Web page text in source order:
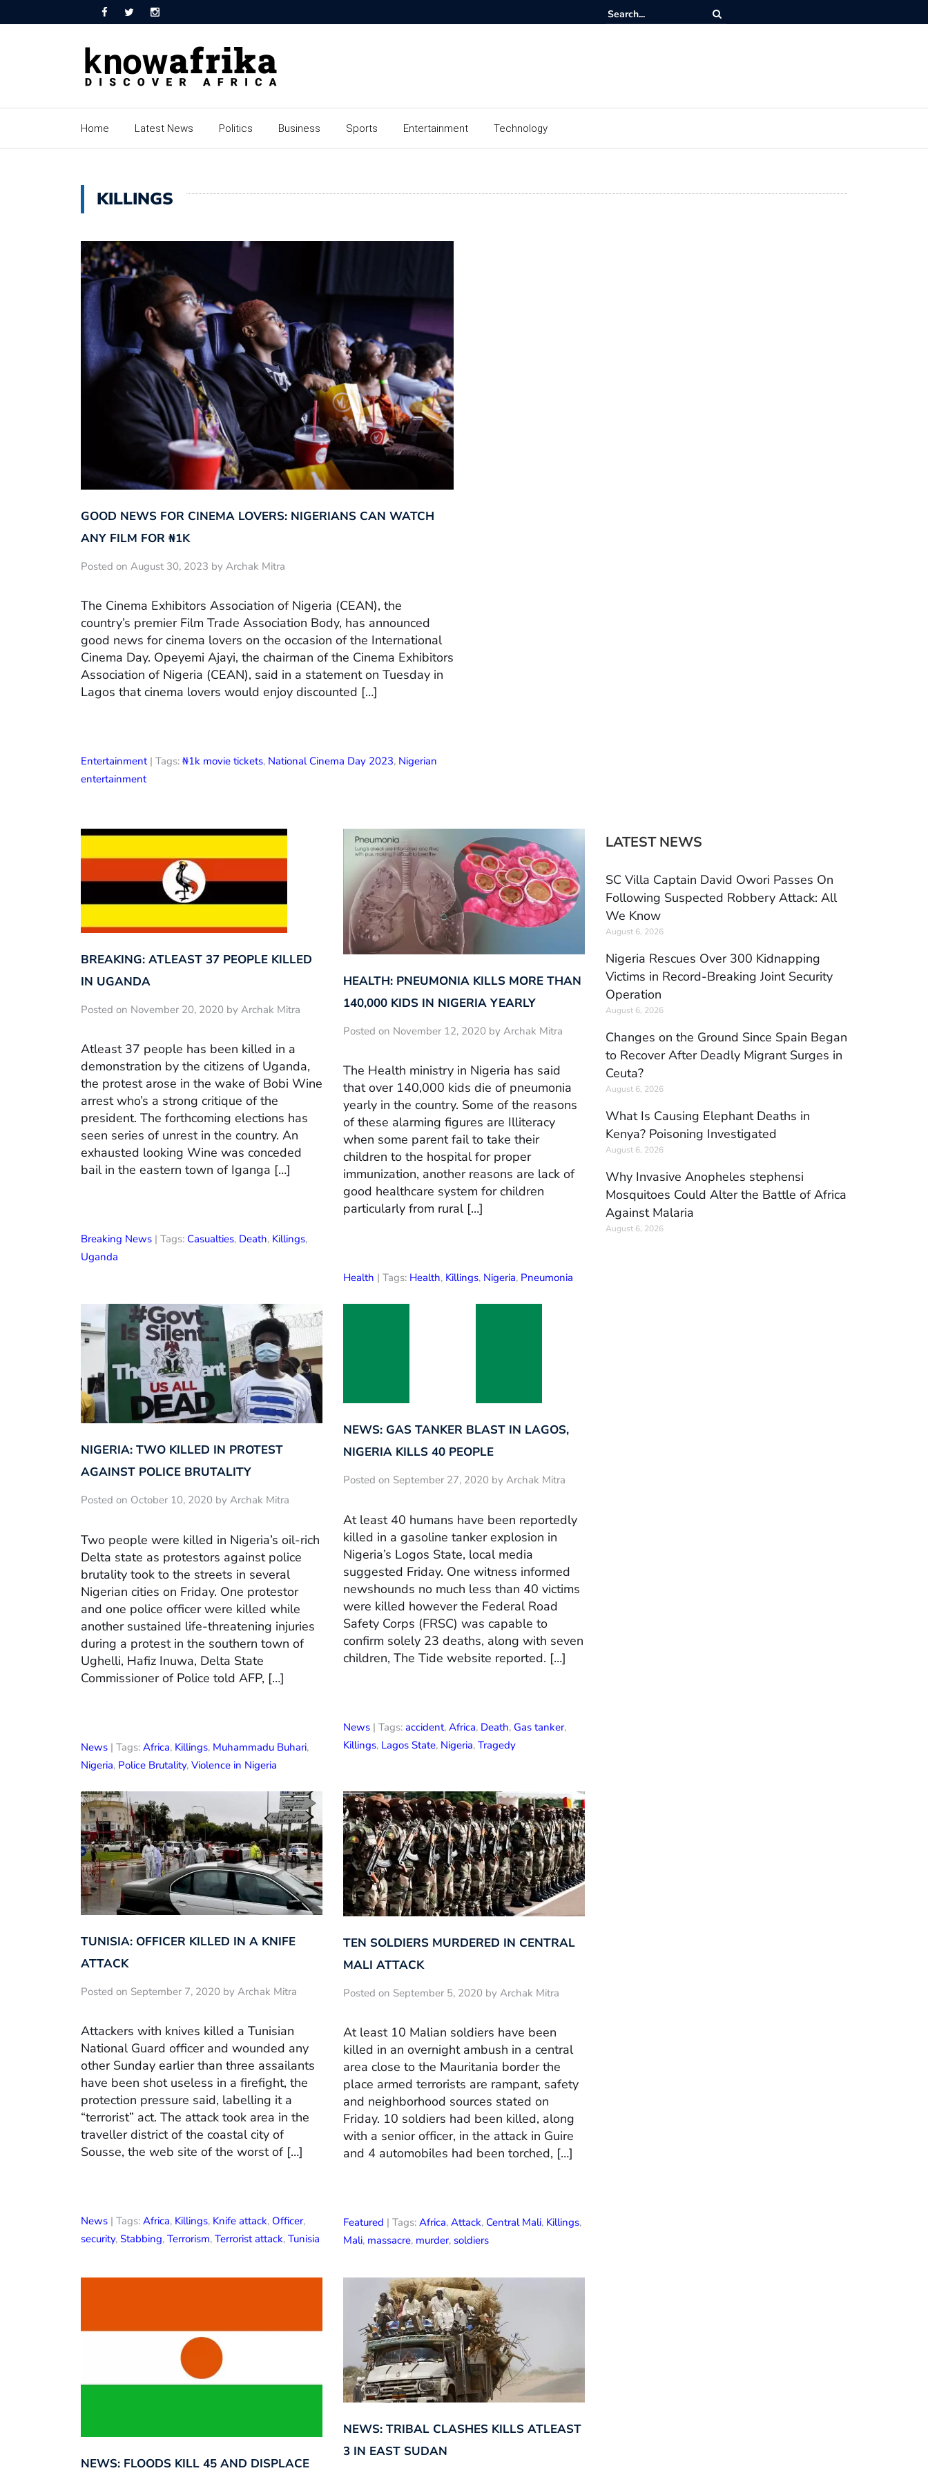
Home Latest News Politics Business Sports Entertainment Technology
KILLINGS
GOOD NEWS FOR CINEMA LOVERS: NIGERIANS CAN WATCH
ANY FILM FOR ₦‎1K
Posted on August 30, 2023 by Archak Mitra
The Cinema Exhibitors Association of Nigeria (CEAN), the
country’s premier Film Trade Association Body, has announced
good news for cinema lovers on the occasion of the International
Cinema Day. Opeyemi Ajayi, the chairman of the Cinema Exhibitors
Association of Nigeria (CEAN), said in a statement on Tuesday in
Lagos that cinema lovers would enjoy discounted […]
Entertainment| Tags: ₦1k movie tickets, National Cinema Day 2023, Nigerian
entertainment
BREAKING: ATLEAST 37 PEOPLE KILLED
IN UGANDA
Posted on November 20, 2020 by Archak Mitra
Atleast 37 people has been killed in a
demonstration by the citizens of Uganda,
the protest arose in the wake of Bobi Wine
arrest who’s a strong critique of the
president. The forthcoming elections has
seen series of unrest in the country. An
exhausted looking Wine was conceded
bail in the eastern town of Iganga […]
Breaking News | Tags: Casualties, Death, Killings,
Uganda
HEALTH: PNEUMONIA KILLS MORE THAN
140,000 KIDS IN NIGERIA YEARLY
Posted on November 12, 2020 by Archak Mitra
The Health ministry in Nigeria has said
that over 140,000 kids die of pneumonia
yearly in the country. Some of the reasons
of these alarming figures are Illiteracy
when some parent fail to take their
children to the hospital for proper
immunization, another reasons are lack of
good healthcare system for children
particularly from rural […]
Health | Tags: Health, Killings, Nigeria, Pneumonia
NIGERIA: TWO KILLED IN PROTEST
AGAINST POLICE BRUTALITY
Posted on October 10, 2020 by Archak Mitra
Two people were killed in Nigeria’s oil-rich
Delta state as protestors against police
brutality took to the streets in several
Nigerian cities on Friday. One protestor
and one police officer were killed while
another sustained life-threatening injuries
during a protest in the southern town of
Ughelli, Hafiz Inuwa, Delta State
Commissioner of Police told AFP, […]
News | Tags: Africa, Killings, Muhammadu Buhari,
Nigeria, Police Brutality, Violence in Nigeria
NEWS: GAS TANKER BLAST IN LAGOS,
NIGERIA KILLS 40 PEOPLE
Posted on September 27, 2020 by Archak Mitra
At least 40 humans have been reportedly
killed in a gasoline tanker explosion in
Nigeria’s Logos State, local media
suggested Friday. One witness informed
newshounds no much less than 40 victims
were killed however the Federal Road
Safety Corps (FRSC) was capable to
confirm solely 23 deaths, along with seven
children, The Tide website reported. […]
News | Tags: accident, Africa, Death, Gas tanker,
Killings, Lagos State, Nigeria, Tragedy
TUNISIA: OFFICER KILLED IN A KNIFE
ATTACK
Posted on September 7, 2020 by Archak Mitra
Attackers with knives killed a Tunisian
National Guard officer and wounded any
other Sunday earlier than three assailants
have been shot useless in a firefight, the
protection pressure said, labelling it a
“terrorist” act. The attack took area in the
traveller district of the coastal city of
Sousse, the web site of the worst of […]
News | Tags: Africa, Killings, Knife attack, Officer,
security, Stabbing, Terrorism, Terrorist attack, Tunisia
TEN SOLDIERS MURDERED IN CENTRAL
MALI ATTACK
Posted on September 5, 2020 by Archak Mitra
At least 10 Malian soldiers have been
killed in an overnight ambush in a central
area close to the Mauritania border the
place armed terrorists are rampant, safety
and neighborhood sources stated on
Friday. 10 soldiers had been killed, along
with a senior officer, in the attack in Guire
and 4 automobiles had been torched, […]
Featured | Tags: Africa, Attack, Central Mali, Killings,
Mali, massacre, murder, soldiers
NEWS: FLOODS KILL 45 AND DISPLACE
NEWS: TRIBAL CLASHES KILLS ATLEAST
3 IN EAST SUDAN
LATEST NEWS
SC Villa Captain David Owori Passes On
Following Suspected Robbery Attack: All
We Know
August 6, 2026
Nigeria Rescues Over 300 Kidnapping
Victims in Record-Breaking Joint Security
Operation
August 6, 2026
Changes on the Ground Since Spain Began
to Recover After Deadly Migrant Surges in
Ceuta?
August 6, 2026
What Is Causing Elephant Deaths in
Kenya? Poisoning Investigated
August 6, 2026
Why Invasive Anopheles stephensi
Mosquitoes Could Alter the Battle of Africa
Against Malaria
August 6, 2026